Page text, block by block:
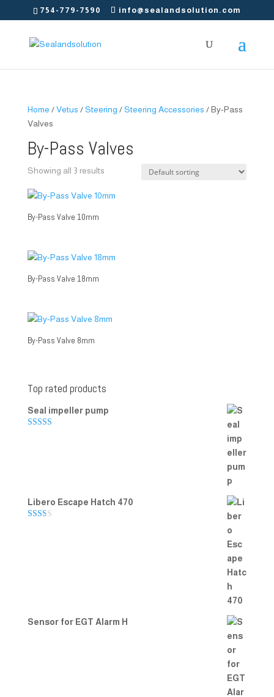
754-779-7590 info@sealandsolution.com
Home /Vetus /Steering /Steering Accessories / By-Pass
Valves
By-Pass Valves
Showing all 3 results
By-Pass Valve 10mm
By-Pass Valve 18mm
By-Pass Valve 8mm
Top rated products
Seal impeller pump
Libero Escape Hatch 470
Sensor for EGT Alarm H